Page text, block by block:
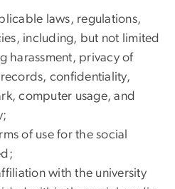
laws, regulations,
including, but not limited
harassment, privacy of
confidentiality,
computer usage, and
of use for the social
with the university